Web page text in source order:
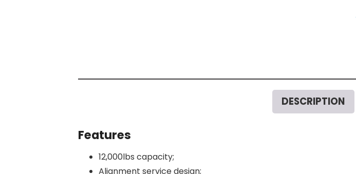
DESCRIPTION
Features
12,000lbs capacity;
Alignment service design;